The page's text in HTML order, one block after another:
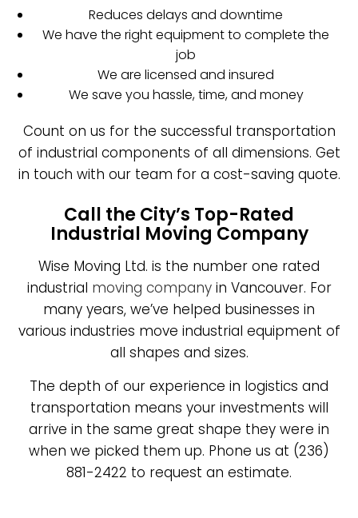
Reduces delays and downtime
We have the right equipment to complete the
job
We are licensed and insured
We save you hassle, time, and money
Count on us for the successful transportation
of industrial components of all dimensions. Get
in touch with our team for a cost-saving quote.
Call the City’s Top-Rated
Industrial Moving Company
Wise Moving Ltd. is the number one rated
industrial moving companyin Vancouver. For
many years, we’ve helped businesses in
various industries move industrial equipment of
all shapes and sizes.
The depth of our experience in logistics and
transportation means your investments will
arrive in the same great shape they were in
when we picked them up. Phone us at (236)
881-2422 to request an estimate.